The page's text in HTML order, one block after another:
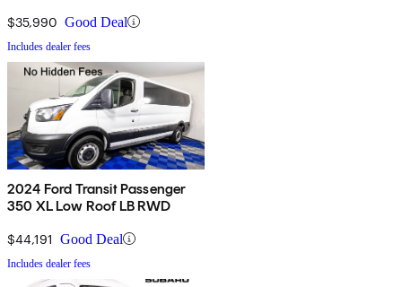
$35,990 Good Deal
Includes dealer fees
2024 Ford Transit Passenger
350 XL Low Roof LB RWD
$44,191 Good Deal
Includes dealer fees